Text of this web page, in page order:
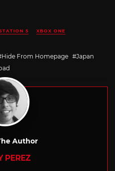
5 XBOX ONE
Hide From Homepage
Japan
Author
PEREZ